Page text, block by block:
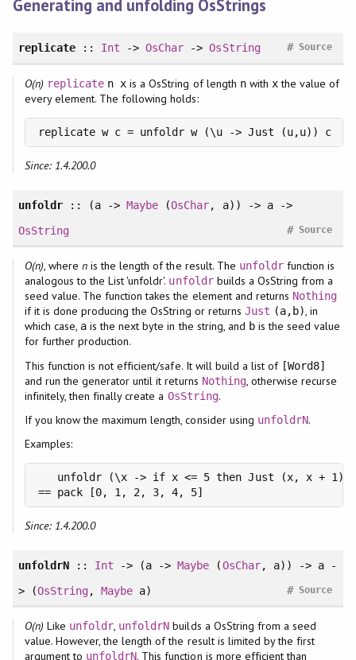
Generating and unfolding OsStrings
replicate:: Int ->OsChar ->OsString Source
#
O(n) replicate n x is a OsString of length nwith xthe value of
every element. The following holds:
replicate w c = unfoldr w (\u -> Just (u,u)) c
Since: 1.4.200.0
unfoldr:: (a ->Maybe (OsChar, a)) -> a ->
OsString
Source
#
O(n), where n is the length of the result. The unfoldr function is
analogous to the List 'unfoldr'. unfoldrbuilds a OsString from a
seed value. The function takes the element and returns Nothing
if it is done producing the OsString or returns Just (a,b), in
which case, a is the next byte in the string, and bis the seed value
for further production.
This function is not efficient/safe. It will build a list of [Word8]
and run the generator until it returns Nothing, otherwise recurse
infinitely, then finally create a OsString.
If you know the maximum length, consider using unfoldrN.
Examples:
unfoldr (\x -> if x <= 5 then Just (x, x + 1)
== pack [0, 1, 2, 3, 4, 5]
Since: 1.4.200.0
unfoldrN:: Int -> (a ->Maybe (OsChar, a)) -> a -
> (OsString,Maybe a) Source
#
O(n) Like unfoldr, unfoldrN builds a OsString from a seed
value. However, the length of the result is limited by the first
argument to unfoldrN. This function is more efficient than